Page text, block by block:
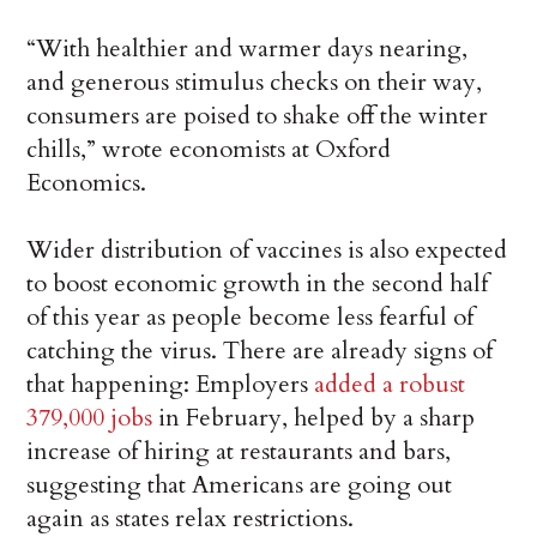
“With healthier and warmer days nearing,
and generous stimulus checks on their way,
consumers are poised to shake off the winter
chills,” wrote economists at Oxford
Economics.
Wider distribution of vaccines is also expected
to boost economic growth in the second half
of this year as people become less fearful of
catching the virus. There are already signs of
that happening: Employers added a robust
379,000 jobs in February, helped by a sharp
increase of hiring at restaurants and bars,
suggesting that Americans are going out
again as states relax restrictions.